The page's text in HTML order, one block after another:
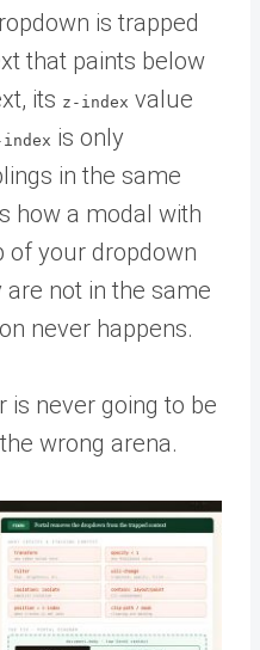
is trapped
that paints below
its z-index value
is only
in the same
how a modal with
of your dropdown
are not in the same
never happens.
is never going to be
wrong arena.